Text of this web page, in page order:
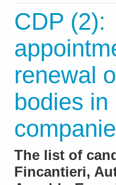
CDP (2):
renewal
bodies in
The list of
Fincantieri,